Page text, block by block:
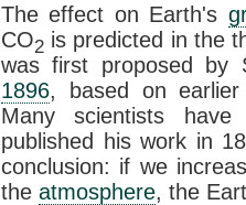
The effect on Earth's
CO2 is predicted in the
was first proposed by
1896, based on
Many scientists
published his work in
conclusion: if we
the atmosphere, the